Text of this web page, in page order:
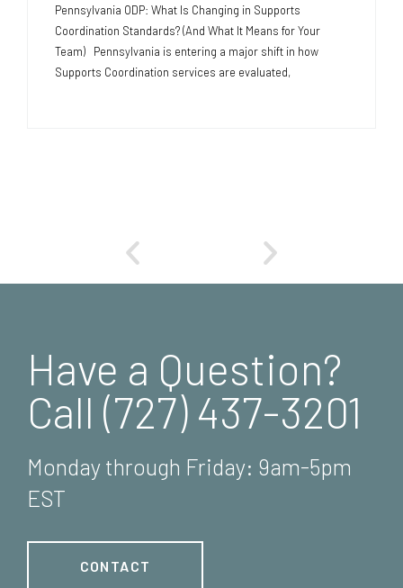
Pennsylvania ODP: What Is Changing in Supports
Coordination Standards? (And What It Means for Your
Team) Pennsylvania is entering a major shift in how
Supports Coordination services are evaluated,
Have a Question?
Call (727) 437-3201
Monday through Friday: 9am-5pm
EST
CONTACT